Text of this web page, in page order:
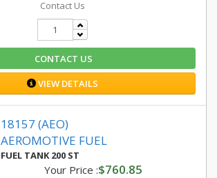
Contact Us
CONTACT US
VIEW DETAILS
18157 (AEO)
AEROMOTIVE FUEL
FUEL TANK 200 ST
Your Price :$760.85